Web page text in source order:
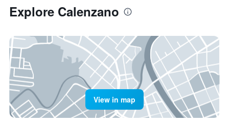
Explore Calenzano
View in map